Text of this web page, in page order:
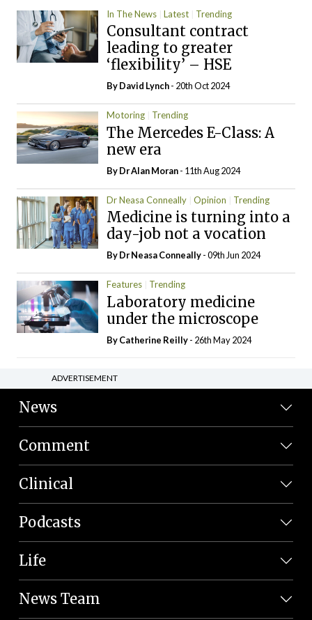
In The News Latest Trending
Consultant contract
leading to greater
‘flexibility’ – HSE
ByDavid Lynch- 20th Oct 2024
Motoring Trending
The Mercedes E-Class: A
new era
By Dr Alan Moran- 11th Aug 2024
Dr Neasa Conneally Opinion Trending
Medicine is turning into a
day-job not a vocation
By Dr Neasa Conneally- 09th Jun 2024
Features Trending
Laboratory medicine
under the microscope
ByCatherine Reilly- 26th May 2024
ADVERTISEMENT
News
Comment
Clinical
Podcasts
Life
News Team